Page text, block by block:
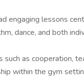
engaging lessons
dance, and both
such as cooperation,
within the gym